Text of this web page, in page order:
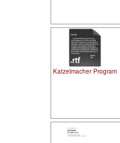
Katzelmacher Program